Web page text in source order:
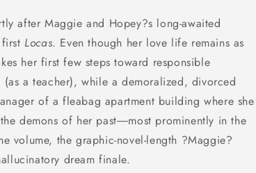
after Maggie and Hopey?s long-awaited
Locas. Even though her love life remains as
her first few steps toward responsible
a teacher), while a demoralized, divorced
of a fleabag apartment building where she
demons of her past―most prominently in the
volume, the graphic-novel-length ?Maggie?
dream finale.